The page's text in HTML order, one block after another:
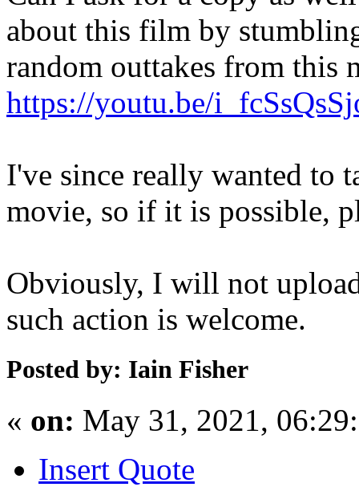
about this film by
random outtakes from this
https://youtu.be/
I've since really wanted to
movie, so if it is possible,
Obviously, I will not
such action is welcome.
Posted by: Iain Fisher
« on: May 31, 2021,
Insert Quote